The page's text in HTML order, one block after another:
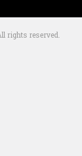
rights reserved.